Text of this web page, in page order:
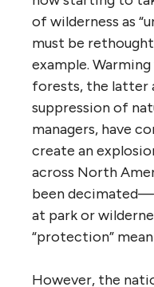
of wilderness as
must be
example.
forests, the latter
suppression of
managers, have
create an
across North
been
at park or
“protection”
However, the